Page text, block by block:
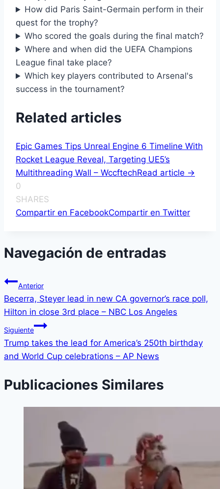
How did Paris Saint-Germain perform in their
quest for the trophy?
Who scored the goals during the final match?
Where and when did the UEFA Champions
League final take place?
Which key players contributed to Arsenal's
success in the tournament?
Related articles
Epic Games Tips Unreal Engine 6 Timeline With
Rocket League Reveal, Targeting UE5’s
Multithreading Wall – WccftechRead article ->
0
SHARES
Compartir en FacebookCompartir en Twitter
Navegación de entradas
Anterior
Becerra, Steyer lead in new CA governor’s race poll,
Hilton in close 3rd place – NBC Los Angeles
Siguiente
Trump takes the lead for America’s 250th birthday
and World Cup celebrations – AP News
Publicaciones Similares